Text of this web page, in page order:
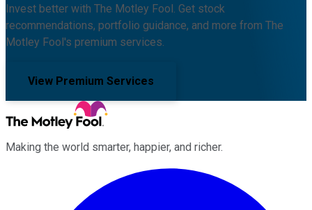
Invest better with The Motley Fool. Get stock
recommendations, portfolio guidance, and more from The
Motley Fool's premium services.
View Premium Services
Making the world smarter, happier, and richer.